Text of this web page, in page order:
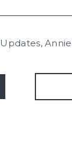
,Annie